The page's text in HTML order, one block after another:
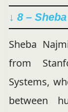
↓ 8 –
Sheba
from
Systems,
between